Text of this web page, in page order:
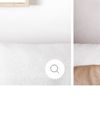
CLOSE
(ESC)